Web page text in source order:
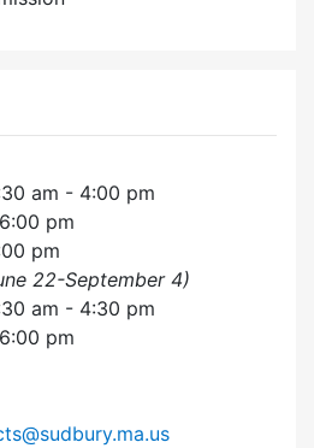
am - 4:00 pm
pm
pm
22-September 4)
am - 4:30 pm
pm